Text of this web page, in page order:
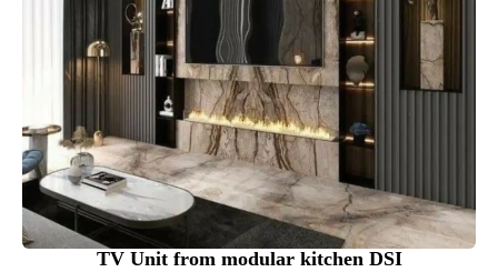
TV Unit from modular kitchen DSI